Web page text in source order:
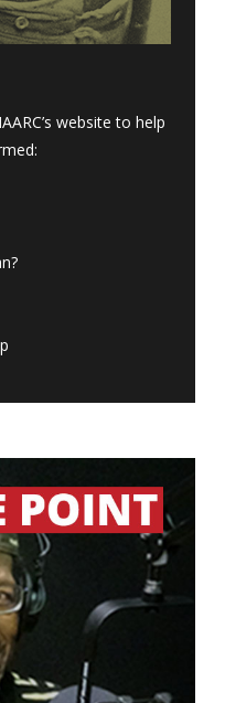
website to help
?